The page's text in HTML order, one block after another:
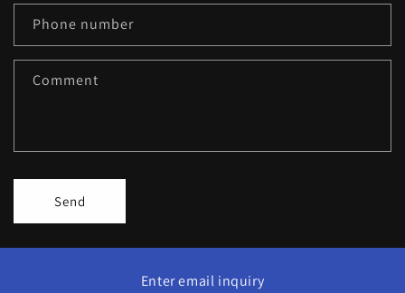
Phone number
Comment
Send
Enter email inquiry